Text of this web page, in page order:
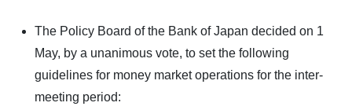
The Policy Board of the Bank of Japan decided on 1
May, by a unanimous vote, to set the following
guidelines for money market operations for the inter-
meeting period: